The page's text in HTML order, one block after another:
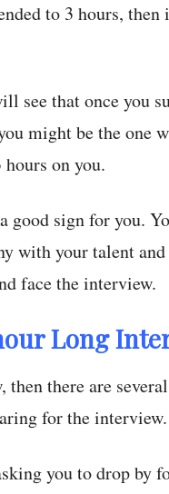
to 3 hours, then
see that once you
might be the one
on you.
good sign for you.
with your talent
face the interview.
Long
there are
for the interview.
you to drop by